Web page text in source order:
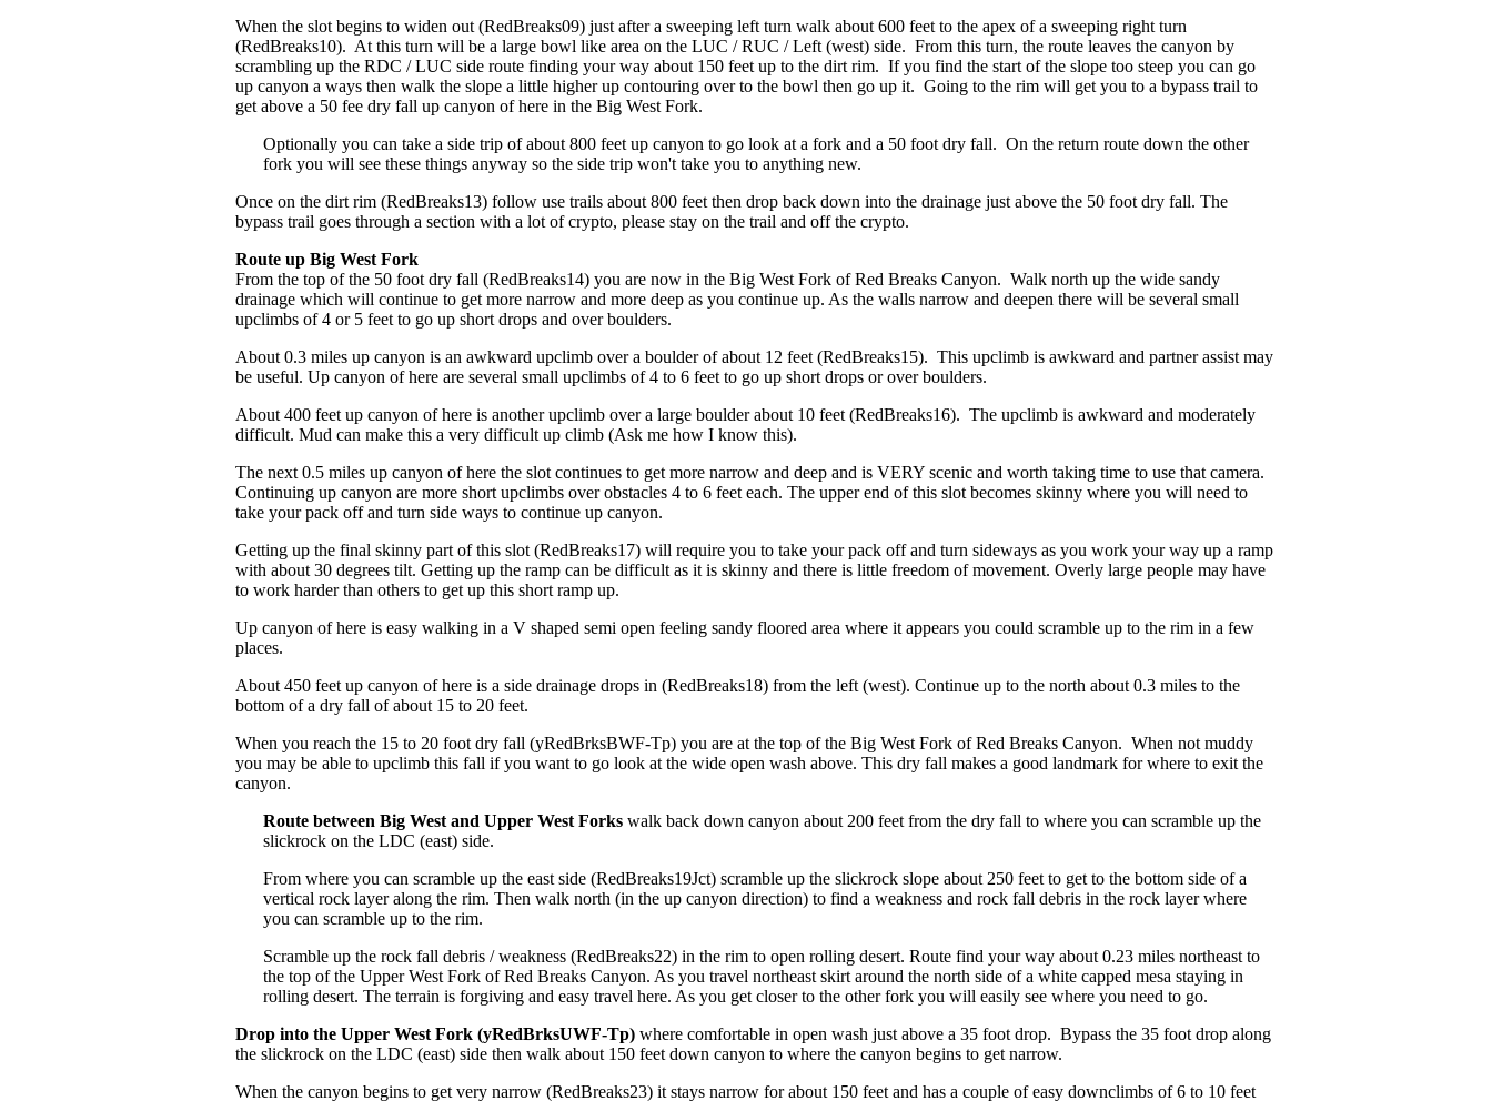
When the slot begins to widen out (RedBreaks09) just after a sweeping left turn walk about 600 feet to the apex of a sweeping right turn
(RedBreaks10). At this turn will be a large bowl like area on the LUC / RUC / Left (west) side. From this turn, the route leaves the canyon by
scrambling up the RDC / LUC side route finding your way about 150 feet up to the dirt rim. If you find the start of the slope too steep you can go
up canyon a ways then walk the slope a little higher up contouring over to the bowl then go up it. Going to the rim will get you to a bypass trail to
get above a 50 fee dry fall up canyon of here in the Big West Fork.
Optionally you can take a side trip of about 800 feet up canyon to go look at a fork and a 50 foot dry fall. On the return route down the other
fork you will see these things anyway so the side trip won't take you to anything new.
Once on the dirt rim (RedBreaks13) follow use trails about 800 feet then drop back down into the drainage just above the 50 foot dry fall. The
bypass trail goes through a section with a lot of crypto, please stay on the trail and off the crypto.
Route up Big West Fork
From the top of the 50 foot dry fall (RedBreaks14) you are now in the Big West Fork of Red Breaks Canyon. Walk north up the wide sandy
drainage which will continue to get more narrow and more deep as you continue up. As the walls narrow and deepen there will be several small
upclimbs of 4 or 5 feet to go up short drops and over boulders.
About 0.3 miles up canyon is an awkward upclimb over a boulder of about 12 feet (RedBreaks15). This upclimb is awkward and partner assist may
be useful. Up canyon of here are several small upclimbs of 4 to 6 feet to go up short drops or over boulders.
About 400 feet up canyon of here is another upclimb over a large boulder about 10 feet (RedBreaks16). The upclimb is awkward and moderately
difficult. Mud can make this a very difficult up climb (Ask me how I know this).
The next 0.5 miles up canyon of here the slot continues to get more narrow and deep and is VERY scenic and worth taking time to use that camera.
Continuing up canyon are more short upclimbs over obstacles 4 to 6 feet each. The upper end of this slot becomes skinny where you will need to
take your pack off and turn side ways to continue up canyon.
Getting up the final skinny part of this slot (RedBreaks17) will require you to take your pack off and turn sideways as you work your way up a ramp
with about 30 degrees tilt. Getting up the ramp can be difficult as it is skinny and there is little freedom of movement. Overly large people may have
to work harder than others to get up this short ramp up.
Up canyon of here is easy walking in a V shaped semi open feeling sandy floored area where it appears you could scramble up to the rim in a few
places.
About 450 feet up canyon of here is a side drainage drops in (RedBreaks18) from the left (west). Continue up to the north about 0.3 miles to the
bottom of a dry fall of about 15 to 20 feet.
When you reach the 15 to 20 foot dry fall (yRedBrksBWF-Tp) you are at the top of the Big West Fork of Red Breaks Canyon. When not muddy
you may be able to upclimb this fall if you want to go look at the wide open wash above. This dry fall makes a good landmark for where to exit the
canyon.
Route between Big West and Upper West Forks walk back down canyon about 200 feet from the dry fall to where you can scramble up the
slickrock on the LDC (east) side.
From where you can scramble up the east side (RedBreaks19Jct) scramble up the slickrock slope about 250 feet to get to the bottom side of a
vertical rock layer along the rim. Then walk north (in the up canyon direction) to find a weakness and rock fall debris in the rock layer where
you can scramble up to the rim.
Scramble up the rock fall debris / weakness (RedBreaks22) in the rim to open rolling desert. Route find your way about 0.23 miles northeast to
the top of the Upper West Fork of Red Breaks Canyon. As you travel northeast skirt around the north side of a white capped mesa staying in
rolling desert. The terrain is forgiving and easy travel here. As you get closer to the other fork you will easily see where you need to go.
Drop into the Upper West Fork (yRedBrksUWF-Tp) where comfortable in open wash just above a 35 foot drop. Bypass the 35 foot drop along
the slickrock on the LDC (east) side then walk about 150 feet down canyon to where the canyon begins to get narrow.
When the canyon begins to get very narrow (RedBreaks23) it stays narrow for about 150 feet and has a couple of easy downclimbs of 6 to 10 feet